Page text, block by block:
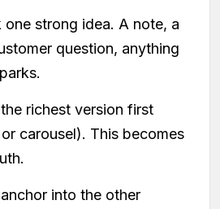
one strong idea. A note, a
question, anything
richest version first
carousel). This becomes
into the other